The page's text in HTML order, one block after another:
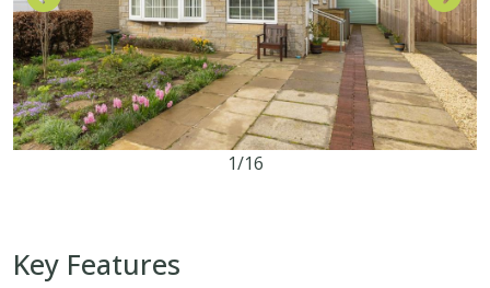
1/16
Key Features